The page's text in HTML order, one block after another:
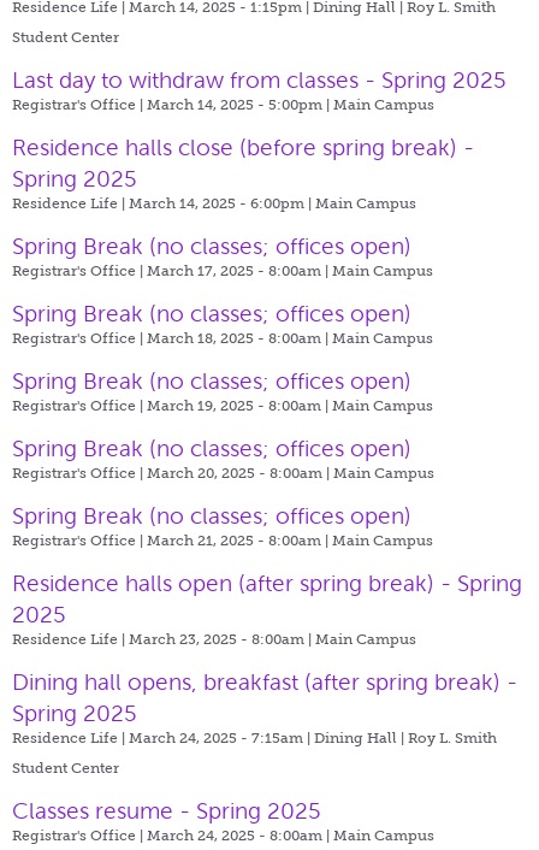
Residence Life | March 14, 2025 - 1:15pm | Dining Hall | Roy L. Smith
Student Center
Last day to withdraw from classes - Spring 2025
Registrar's Office | March 14, 2025 - 5:00pm | Main Campus
Residence halls close (before spring break) -
Spring 2025
Residence Life | March 14, 2025 - 6:00pm | Main Campus
Spring Break (no classes; offices open)
Registrar's Office | March 17, 2025 - 8:00am | Main Campus
Spring Break (no classes; offices open)
Registrar's Office | March 18, 2025 - 8:00am | Main Campus
Spring Break (no classes; offices open)
Registrar's Office | March 19, 2025 - 8:00am | Main Campus
Spring Break (no classes; offices open)
Registrar's Office | March 20, 2025 - 8:00am | Main Campus
Spring Break (no classes; offices open)
Registrar's Office | March 21, 2025 - 8:00am | Main Campus
Residence halls open (after spring break) - Spring
2025
Residence Life | March 23, 2025 - 8:00am | Main Campus
Dining hall opens, breakfast (after spring break) -
Spring 2025
Residence Life | March 24, 2025 - 7:15am | Dining Hall | Roy L. Smith
Student Center
Classes resume - Spring 2025
Registrar's Office | March 24, 2025 - 8:00am | Main Campus